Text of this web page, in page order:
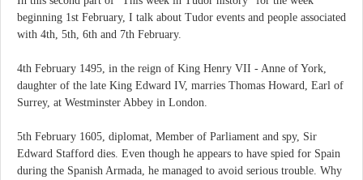
beginning 1st February, I talk about Tudor events and people associated
with 4th, 5th, 6th and 7th February.
4th February 1495, in the reign of King Henry VII - Anne of York,
daughter of the late King Edward IV, marries Thomas Howard, Earl of
Surrey, at Westminster Abbey in London.
5th February 1605, diplomat, Member of Parliament and spy, Sir
Edward Stafford dies. Even though he appears to have spied for Spain
during the Spanish Armada, he managed to avoid serious trouble. Why